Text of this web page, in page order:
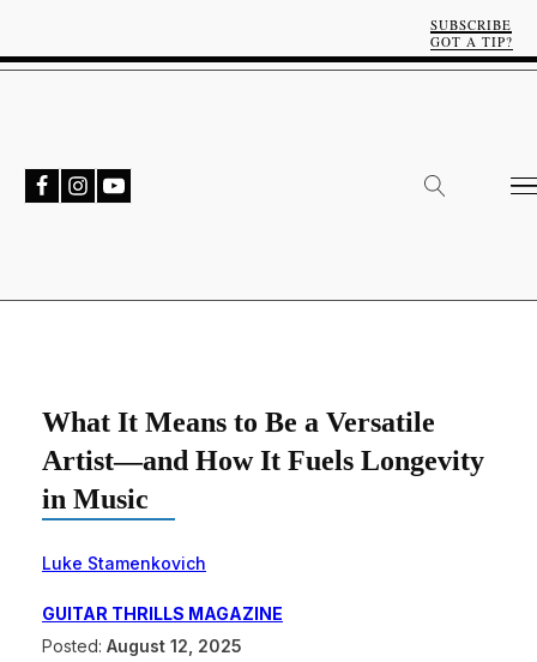
SUBSCRIBE
GOT A TIP?
What It Means to Be a Versatile
Artist—and How It Fuels Longevity
in Music
Luke Stamenkovich
GUITAR THRILLS MAGAZINE
Posted: August 12, 2025